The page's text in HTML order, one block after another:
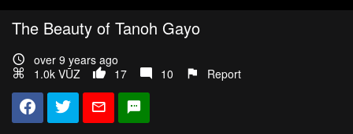
The Beauty of Tanoh Gayo
over 9 years ago
1.0k VŪZ
17 10 Report